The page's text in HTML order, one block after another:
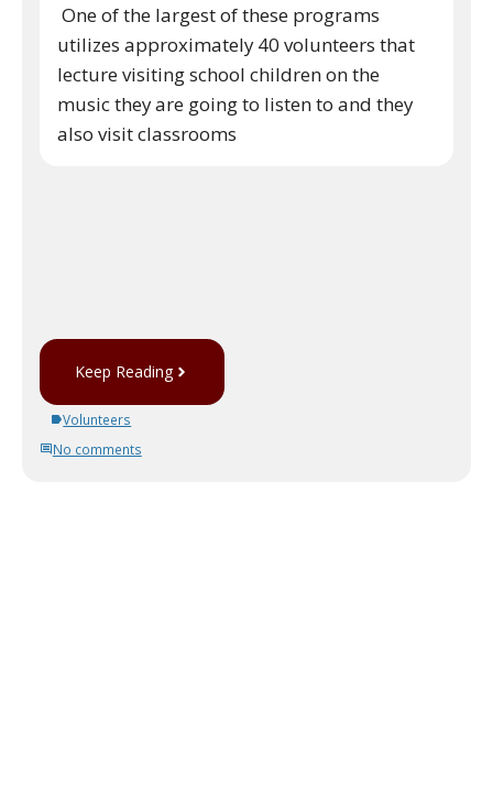
One of the largest of these programs
utilizes approximately 40 volunteers that
lecture visiting school children on the
music they are going to listen to and they
also visit classrooms
Keep Reading
Volunteers
No comments